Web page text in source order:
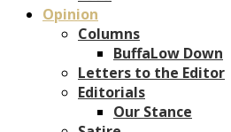
Opinion
Columns
BuffaLow Down
Letters to the Editor
Editorials
Our Stance